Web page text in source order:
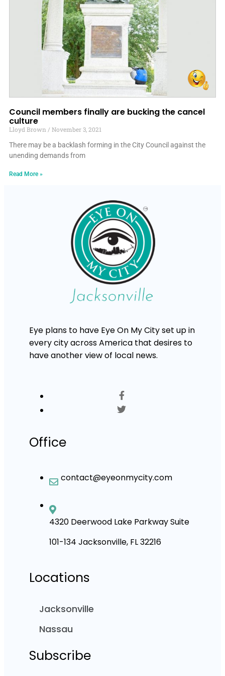
Council members finally are bucking the cancel
culture
Lloyd Brown
November 3, 2021
There may be a backlash forming in the City Council against the
unending demands from
Read More »
Eye plans to have Eye On My City set up in
every city across America that desires to
have another view of local news.
Office
contact@eyeonmycity.com
4320 Deerwood Lake Parkway Suite
101-134 Jacksonville, FL 32216
Locations
Jacksonville
Nassau
Subscribe